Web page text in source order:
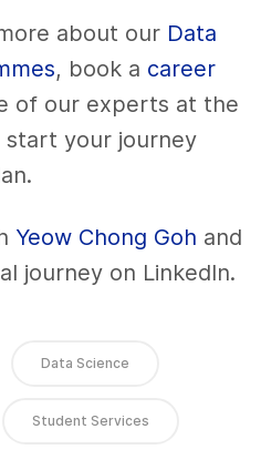
about our Data
, book a career
of our experts at the
your journey
Yeow Chong Goh and
journey on LinkedIn.
Data Science
Student Services